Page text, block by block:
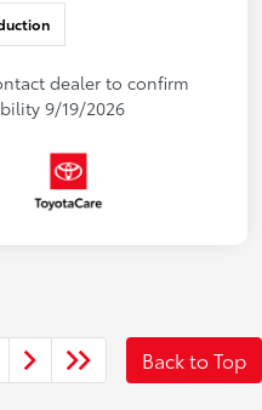
dealer to confirm
9/19/2026
Back to Top